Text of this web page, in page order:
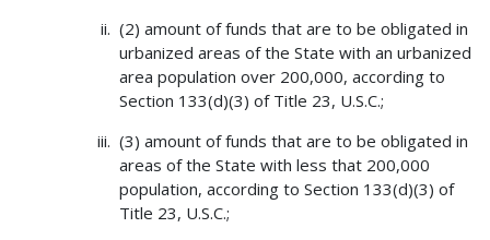
(2) amount of funds that are to be obligated in
urbanized areas of the State with an urbanized
area population over 200,000, according to
Section 133(d)(3) of Title 23, U.S.C.;
(3) amount of funds that are to be obligated in
areas of the State with less that 200,000
population, according to Section 133(d)(3) of
Title 23, U.S.C.;